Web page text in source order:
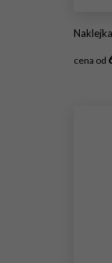
Naklejka
cena od